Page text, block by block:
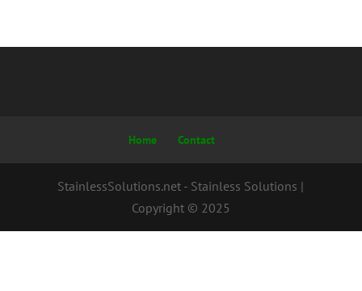
Home Contact
StainlessSolutions.net - Stainless Solutions |
Copyright © 2025